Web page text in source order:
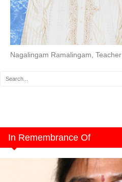
Nagalingam Ramalingam, Teacher
In Remembrance Of